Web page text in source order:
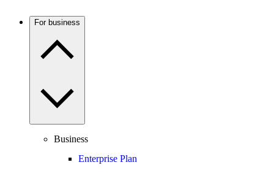
For business
Business
Enterprise Plan